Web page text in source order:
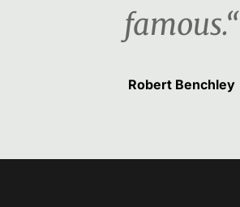
famous.“
Robert Benchley